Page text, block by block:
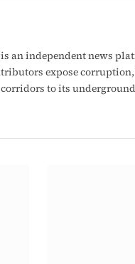
an independent news
expose
corridors to its